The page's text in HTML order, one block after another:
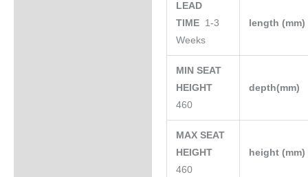
LEAD
TIME 1-3
Weeks
length (mm)
MIN SEAT
HEIGHT
460
depth(mm)
MAX SEAT
HEIGHT
460
height (mm)